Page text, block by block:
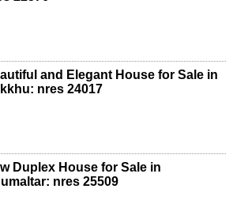
and Elegant House for Sale in
nres 24017
Duplex House for Sale in
nres 25509